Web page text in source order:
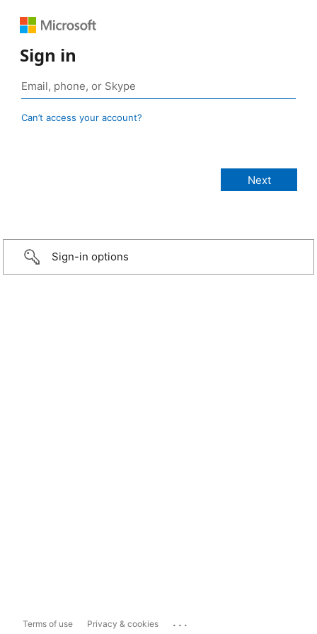
Sign in
Can’t access your account?
Sign-in options
Terms of use Privacy & cookies ...